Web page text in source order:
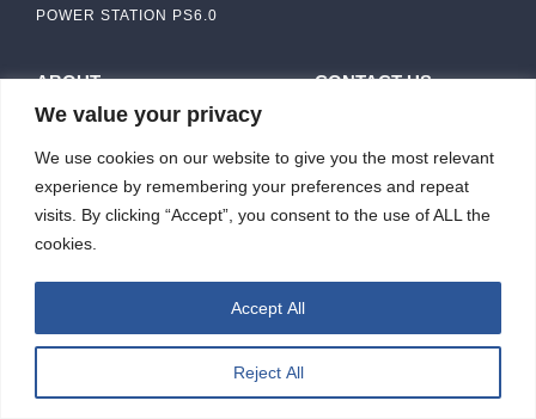
We value your privacy
We use cookies on our website to give you the most relevant
experience by remembering your preferences and repeat
visits. By clicking “Accept”, you consent to the use of ALL the
cookies.
Reject All
Accept All
POWER STATION PS6.0
ABOUT
IBASE SOLUTION
CAPABILITY & MANUFACTURING
CAPACITY
CONTACT US
NEWS & EVENTS
Web design：Wakeup